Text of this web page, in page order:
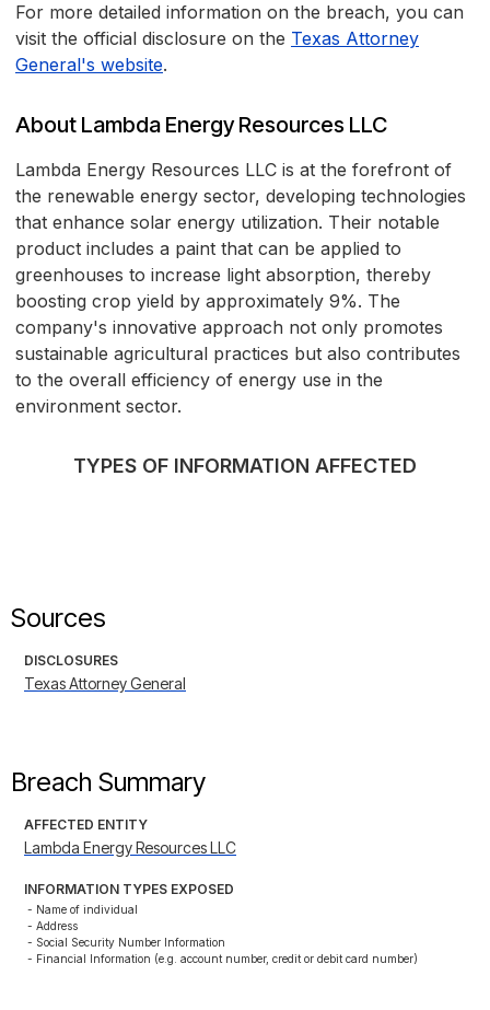
For more detailed information on the breach, you can
visit the official disclosure on the Texas Attorney
General's website.
About Lambda Energy Resources LLC
Lambda Energy Resources LLC is at the forefront of
the renewable energy sector, developing technologies
that enhance solar energy utilization. Their notable
product includes a paint that can be applied to
greenhouses to increase light absorption, thereby
boosting crop yield by approximately 9%. The
company's innovative approach not only promotes
sustainable agricultural practices but also contributes
to the overall efficiency of energy use in the
environment sector.
TYPES OF INFORMATION AFFECTED
Sources
DISCLOSURES
Texas Attorney General
Breach Summary
AFFECTED ENTITY
Lambda Energy Resources LLC
INFORMATION TYPES EXPOSED
- Name of individual
- Address
- Social Security Number Information
- Financial Information (e.g. account number, credit or debit card number)